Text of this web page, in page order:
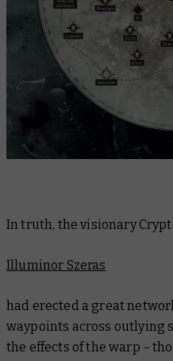
In truth, the visionary
Illuminor Szeras
had erected a great
waypoints across outlying
the effects of the warp –